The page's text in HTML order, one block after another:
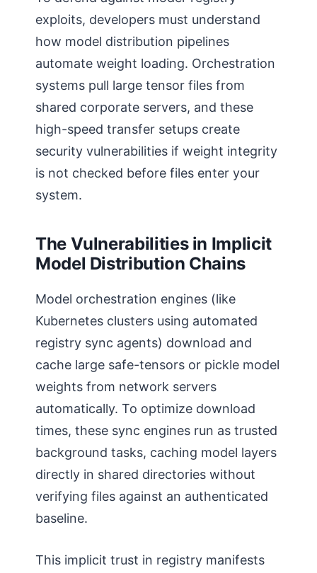
exploits, developers must understand
how model distribution pipelines
automate weight loading. Orchestration
systems pull large tensor files from
shared corporate servers, and these
high-speed transfer setups create
security vulnerabilities if weight integrity
is not checked before files enter your
system.
The Vulnerabilities in Implicit
Model Distribution Chains
Model orchestration engines (like
Kubernetes clusters using automated
registry sync agents) download and
cache large safe-tensors or pickle model
weights from network servers
automatically. To optimize download
times, these sync engines run as trusted
background tasks, caching model layers
directly in shared directories without
verifying files against an authenticated
baseline.
This implicit trust in registry manifests